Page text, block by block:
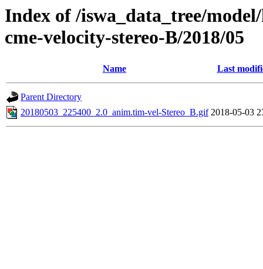
Index of /iswa_data_tree/
cme-velocity-stereo-B/2018/05
Name Last
Parent Directory
20180503_225400_2.0_anim.tim-vel-Stereo_B.gif 2018-05-03